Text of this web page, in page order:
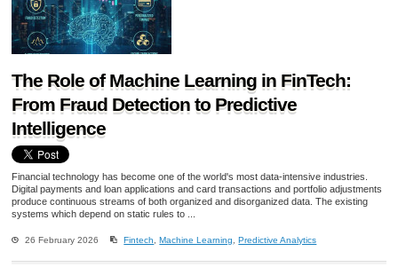
The Role of Machine Learning in FinTech:
From Fraud Detection to Predictive
Intelligence
Financial technology has become one of the world's most data-intensive industries.
Digital payments and loan applications and card transactions and portfolio adjustments
produce continuous streams of both organized and disorganized data. The existing
systems which depend on static rules to ...
26 February 2026 Fintech ,Machine Learning ,Predictive Analytics